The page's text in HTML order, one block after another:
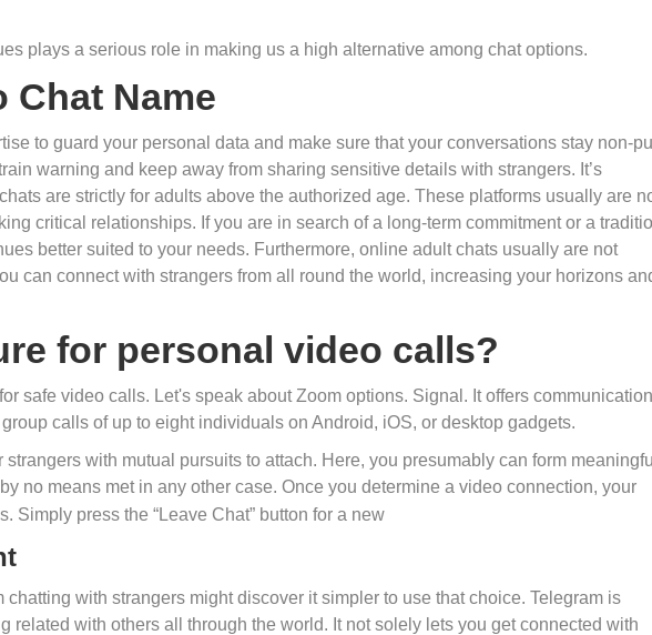
plays a serious role in making us a high alternative among chat options.
Chat Name
to guard your personal data and make sure that your conversations stay non-
warning and keep away from sharing sensitive details with strangers. It’s
are strictly for adults above the authorized age. These platforms usually are
critical relationships. If you are in search of a long-term commitment or a
better suited to your needs. Furthermore, online adult chats usually are not
can connect with strangers from all round the world, increasing your horizons
for personal video calls?
safe video calls. Let's speak about Zoom options. Signal. It offers communication
calls of up to eight individuals on Android, iOS, or desktop gadgets.
with mutual pursuits to attach. Here, you presumably can form meaningful
no means met in any other case. Once you determine a video connection, your
Simply press the “Leave Chat” button for a new
chatting with strangers might discover it simpler to use that choice. Telegram is
related with others all through the world. It not solely lets you get connected with